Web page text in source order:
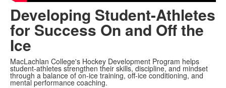
Developing Student-Athletes
for Success On and Off the
Ice
MacLachlan College's Hockey Development Program helps
student-athletes strengthen their skills, discipline, and mindset
through a balance of on-ice training, off-ice conditioning, and
mental performance coaching.